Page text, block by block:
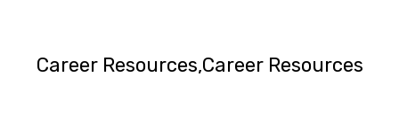
Career Resources Career Resources